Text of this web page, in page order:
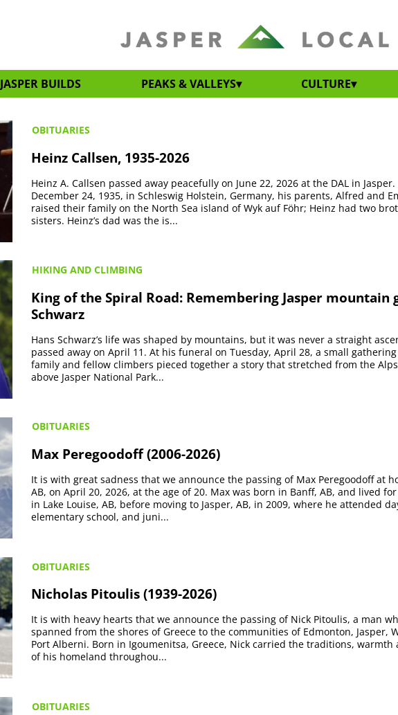
JASPER BUILDS PEAKS & VALLEYS CULTURE
OBITUARIES
Heinz Callsen, 1935-2026
Heinz A. Callsen passed away peacefully on June 22, 2026 at the DAL in
December 24, 1935, in Schleswig Holstein, Germany, his parents, Alfred and
raised their family on the North Sea island of Wyk auf Föhr; Heinz had two
sisters. Heinz’s dad was the is...
HIKING AND CLIMBING
King of the Spiral Road: Remembering Jasper mountain
Schwarz
Hans Schwarz’s life was shaped by mountains, but it was never a straight
passed away on April 11. At his funeral on Tuesday, April 28, a small
family and fellow climbers pieced together a story that stretched from the
above Jasper National Park...
OBITUARIES
Max Peregoodoff (2006-2026)
It is with great sadness that we announce the passing of Max Peregoodoff at
AB, on April 20, 2026, at the age of 20. Max was born in Banff, AB, and lived
in Lake Louise, AB, before moving to Jasper, AB, in 2009, where he attended
elementary school, and juni...
OBITUARIES
Nicholas Pitoulis (1939-2026)
It is with heavy hearts that we announce the passing of Nick Pitoulis, a man
spanned from the shores of Greece to the communities of Edmonton, Jasper,
Port Alberni. Born in Igoumenitsa, Greece, Nick carried the traditions,
of his homeland throughou...
OBITUARIES